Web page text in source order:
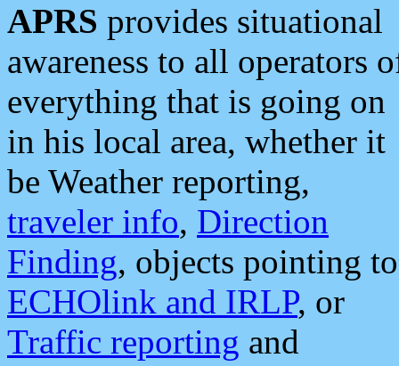
APRS provides situational
awareness to all operators
everything that is going on
in his local area, whether it
be Weather reporting,
traveler info, Direction
Finding, objects pointing to
ECHOlink and IRLP, or
Traffic reporting and